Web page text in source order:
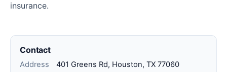
insurance.
Contact
Address
401 Greens Rd, Houston, TX 77060